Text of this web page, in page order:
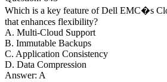
Which is a key feature of Dell EMC�s
that enhances flexibility?
A. Multi-Cloud Support
B. Immutable Backups
C. Application Consistency
D. Data Compression
Answer: A